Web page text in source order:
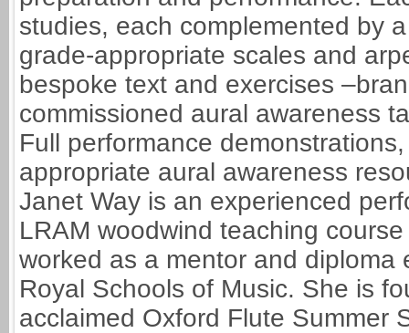
studies, each complemented by
grade-appropriate scales and
bespoke text and exercises
commissioned aural awareness
Full performance
appropriate aural awareness
Janet Way is an experienced
LRAM woodwind teaching
worked as a mentor and
Royal Schools of Music. She is
acclaimed Oxford Flute Summer